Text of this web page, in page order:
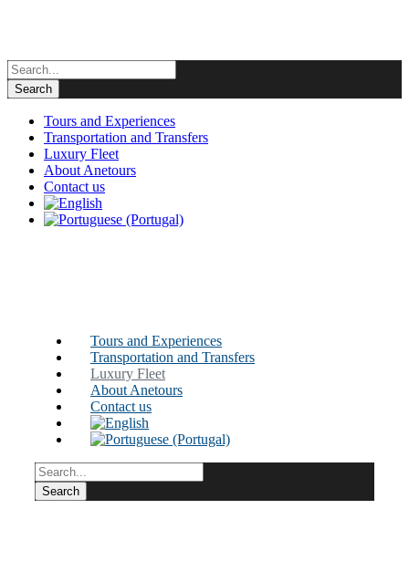
Tours and Experiences
Transportation and Transfers
Luxury Fleet
About Anetours
Contact us
Tours and Experiences
Transportation and Transfers
Luxury Fleet
About Anetours
Contact us